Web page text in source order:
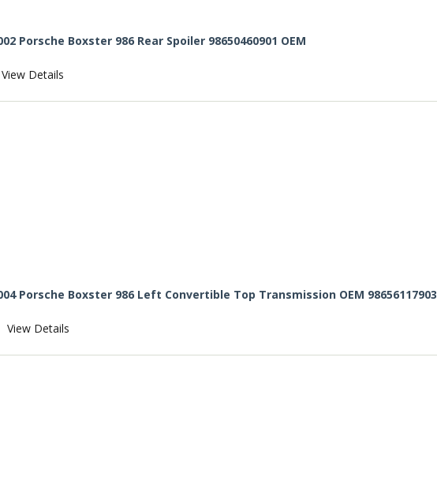
Porsche Boxster 986 Rear Spoiler 98650460901 OEM
View Details
Porsche Boxster 986 Left Convertible Top Transmission OEM 98656117903
View Details